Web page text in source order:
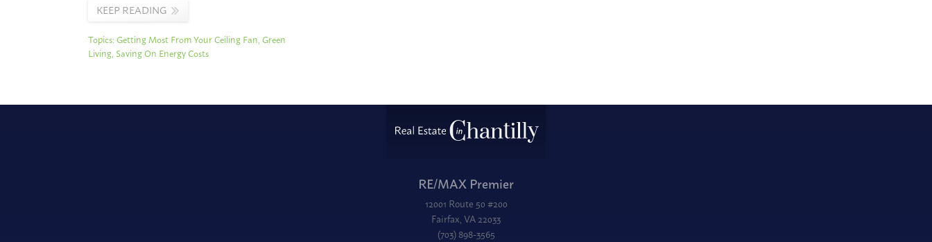
KEEP READING
Topics:Getting Most From Your Ceiling Fan,Green
Living, Saving On Energy Costs
RE/MAX Premier
12001 Route 50 #200
Fairfax, VA 22033
(703) 898-3565